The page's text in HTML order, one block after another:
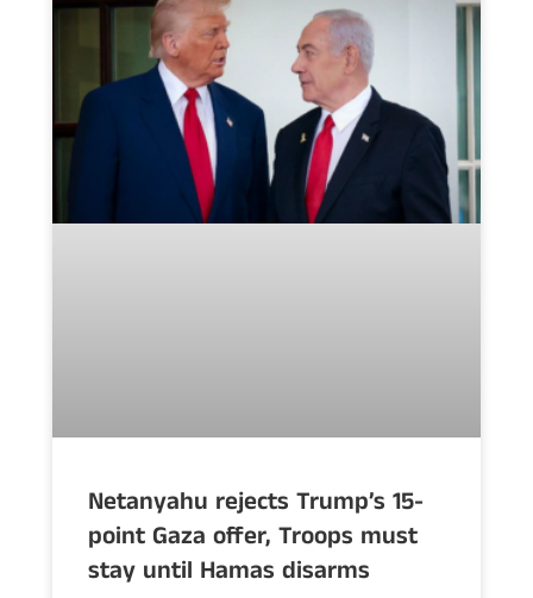
Netanyahu rejects Trump’s 15-
point Gaza offer, Troops must
stay until Hamas disarms